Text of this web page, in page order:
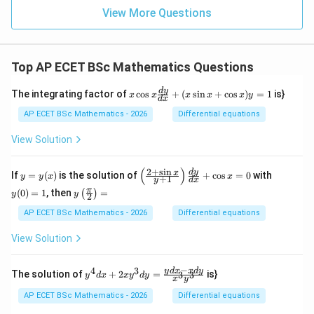
6
&
\\
4
&
8
&
1
3
&
\e
nd
{p
m
View More Questions
Top AP ECET BSc Mathematics Questions
The integrating factor ofx
os
x
{d
y}
x}
+
+
\c
os
x)
xcos xdx
dy + (x sinx + cos x)y = 1 is}
AP ECET BSc Mathematics - 2026 Differential equations
View Solution
Ify
=
y
(x)
y = y(x) is the solution of \l
eft
ra
c
x}
+
1}
( y+1
2+sin x ) dx
dy + cos x = 0with
y(0) = 1, theny\l
eft
(\fr
ac
{\p
\ri
gh
t)
=
y ( 2
π ) =
AP ECET BSc Mathematics - 2026 Differential equations
View Solution
The solution ofy^
{4}
dx
+ 2
y4dx + 2xy3dy = x3y3
ydx−xdy is}
AP ECET BSc Mathematics - 2026 Differential equations